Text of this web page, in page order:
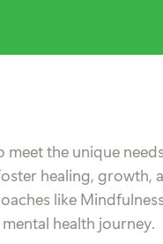
the unique
healing, growth,
like
health journey.